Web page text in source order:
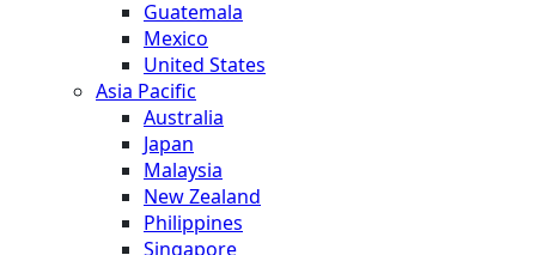
Guatemala
Mexico
United States
Asia Pacific
Australia
Japan
Malaysia
New Zealand
Philippines
Singapore